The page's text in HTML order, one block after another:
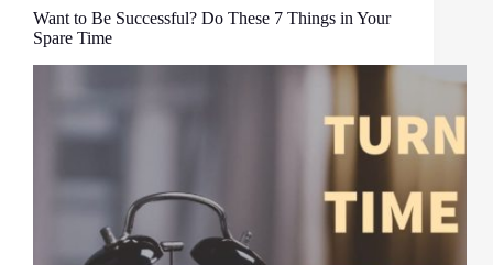
Want to Be Successful? Do These 7 Things in Your
Spare Time